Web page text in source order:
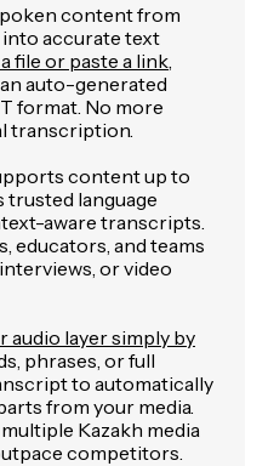
content from
accurate text
file or paste a link
auto-generated
format. No more
transcription.
content up to
trusted language
aware transcripts.
educators, and teams
or video
audio layer simply by
phrases, or full
to automatically
from your media.
Kazakh media
competitors.